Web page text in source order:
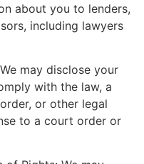
about you to lenders,
including lawyers
may disclose your
with the law, a
or other legal
to a court order or